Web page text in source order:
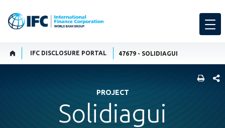
IFC DISCLOSURE PORTAL 47679 - SOLIDIAGUI
PROJECT
Solidiagui